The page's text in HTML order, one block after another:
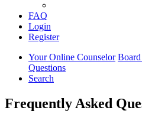
FAQ
Login
Register
Your Online Counselor
Questions
Search
Frequently Asked